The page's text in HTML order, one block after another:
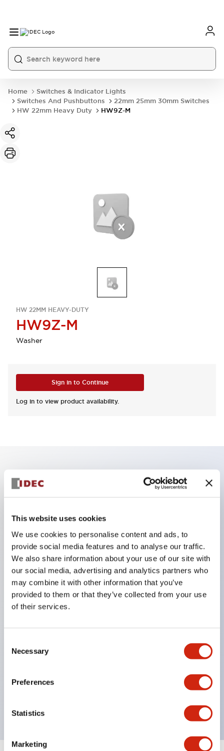
This website uses cookies
We use cookies to personalise content and ads, to
provide social media features and to analyse our traffic.
We also share information about your use of our site with
our social media, advertising and analytics partners who
may combine it with other information that you’ve
provided to them or that they’ve collected from your use
of their services.
Selection
Necessary
Preferences
Statistics
Marketing
Home
Switches & Indicator Lights
Switches And Pushbuttons
22mm 25mm 30mm Switches
HW 22mm Heavy Duty
HW9Z-M
HW 22MM HEAVY-DUTY
HW9Z-M
Washer
Sign in to Continue
Log in to view product availability.
Key Features
Accept ring
fork or ferrule terminals and bare wires
All E-Stops meet EN418 (IEC compliant
positive action)
UL listed
CSA certified
TUV approved
and CE marked
Super bright incandescent or LED illumination
UL Type 4X
600V/10A contacts with a wide operating range